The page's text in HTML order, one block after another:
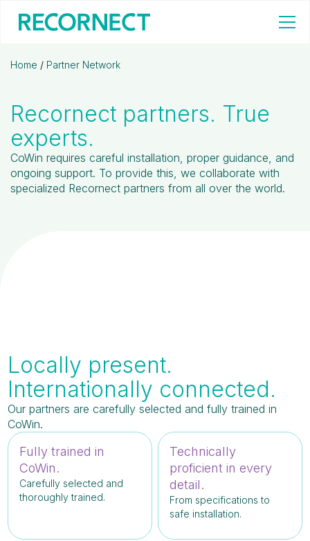
Home / Partner Network
Recornect partners. True
experts.
CoWin requires careful installation, proper guidance, and
ongoing support. To provide this, we collaborate with
specialized Recornect partners from all over the world.
Locally present.
Internationally connected.
Our partners are carefully selected and fully trained in
CoWin.
Fully trained in
CoWin.
Carefully selected and
thoroughly trained.
Technically
proficient in every
detail.
From specifications to
safe installation.